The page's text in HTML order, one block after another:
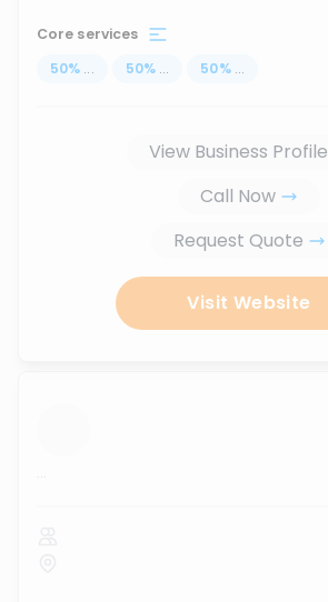
Core services
50% ... 50% ... 50% ...
View Business Profile
Call Now
Request Quote
Visit Website
...